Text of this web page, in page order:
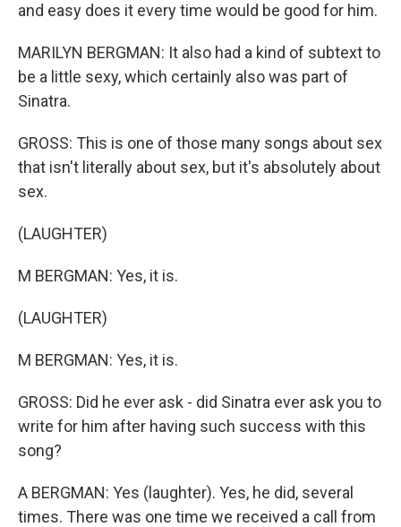
and easy does it every time would be good for him.
MARILYN BERGMAN: It also had a kind of subtext to
be a little sexy, which certainly also was part of
Sinatra.
GROSS: This is one of those many songs about sex
that isn't literally about sex, but it's absolutely about
sex.
(LAUGHTER)
M BERGMAN: Yes, it is.
(LAUGHTER)
M BERGMAN: Yes, it is.
GROSS: Did he ever ask - did Sinatra ever ask you to
write for him after having such success with this
song?
A BERGMAN: Yes (laughter). Yes, he did, several
times. There was one time we received a call from